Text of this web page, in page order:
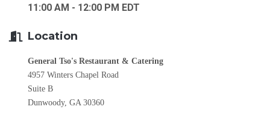
11:00 AM - 12:00 PM EDT
Location
General Tso's Restaurant & Catering
4957 Winters Chapel Road
Suite B
Dunwoody, GA 30360